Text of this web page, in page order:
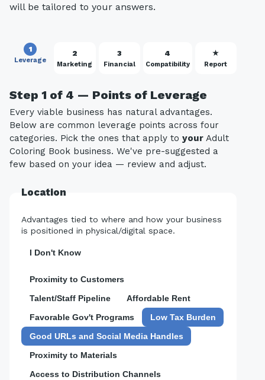
will be tailored to your answers.
1
Leverage
2
Marketing
3
Financial
4
Compatibility
★
Report
Step 1 of 4 — Points of Leverage
Every viable business has natural advantages.
Below are common leverage points across four
categories. Pick the ones that apply to your Adult
Coloring Book business. We've pre-suggested a
few based on your idea — review and adjust.
Location
Advantages tied to where and how your business
is positioned in physical/digital space.
I Don't Know
Proximity to Customers
Talent/Staff Pipeline
Affordable Rent
Favorable Gov't Programs
Low Tax Burden
Good URLs and Social Media Handles
Proximity to Materials
Access to Distribution Channels